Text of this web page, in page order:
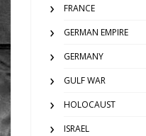
FRANCE
GERMAN EMPIRE
GERMANY
GULF WAR
HOLOCAUST
ISRAEL